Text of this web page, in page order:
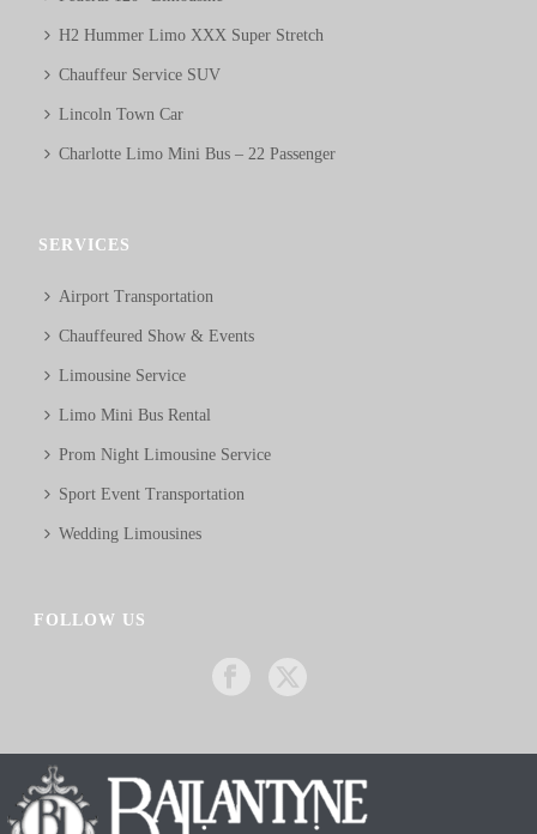
H2 Hummer Limo XXX Super Stretch
Chauffeur Service SUV
Lincoln Town Car
Charlotte Limo Mini Bus – 22 Passenger
SERVICES
Airport Transportation
Chauffeured Show & Events
Limousine Service
Limo Mini Bus Rental
Prom Night Limousine Service
Sport Event Transportation
Wedding Limousines
FOLLOW US